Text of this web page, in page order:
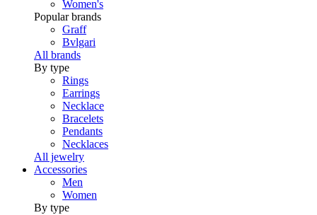
Women's
Popular brands
Graff
Bvlgari
All brands
By type
Rings
Earrings
Necklace
Bracelets
Pendants
Necklaces
All jewelry
Accessories
Men
Women
By type